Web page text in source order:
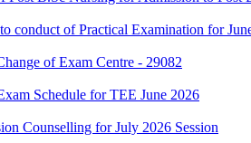
conduct of Practical Examination for
of Exam Centre - 29082
Schedule for TEE June 2026
Counselling for July 2026 Session